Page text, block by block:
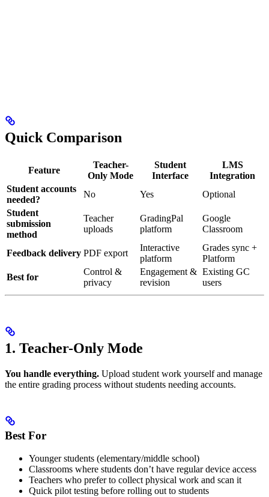
Quick Comparison
Feature
Teacher-
Only Mode
Student
Interface
LMS
Integration
Student accounts
needed?
No Yes
Optional
Student
submission
method
Teacher
uploads
GradingPal
platform
Google
Classroom
Feedback delivery PDF export
Interactive
platform
Grades sync +
Platform
Best for
Control &
privacy
Engagement &
revision
Existing GC
users
1. Teacher-Only Mode
You handle everything. Upload student work yourself and manage
the entire grading process without students needing accounts.
Best For
Younger students (elementary/middle school)
Classrooms where students don’t have regular device access
Teachers who prefer to collect physical work and scan it
Quick pilot testing before rolling out to students